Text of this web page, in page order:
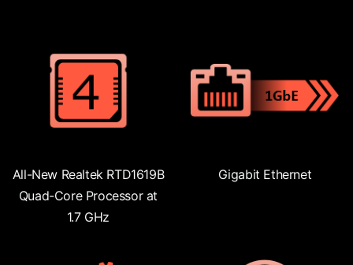
All-New Realtek RTD1619B
Quad-Core Processor at
1.7 GHz
Gigabit Ethernet